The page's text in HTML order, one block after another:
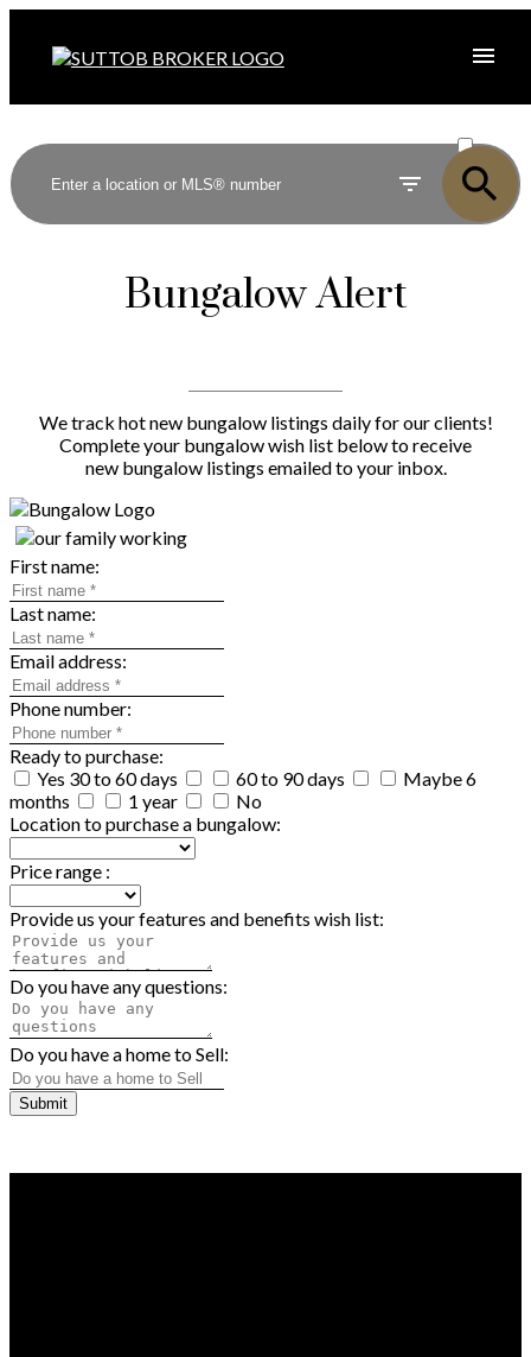
SOLD
Bungalow Alert
We track hot new bungalow listings daily for our clients!
Complete your bungalow wish list below to receive
new bungalow listings emailed to your inbox.
First name:
Last name:
Email address:
Phone number:
Ready to purchase:
Yes 30 to 60 days
60 to 90 days
Maybe 6
months
1 year
No
Location to purchase a bungalow:
Price range :
Provide us your features and benefits wish list:
Do you have any questions:
Do you have a home to Sell:
Submit